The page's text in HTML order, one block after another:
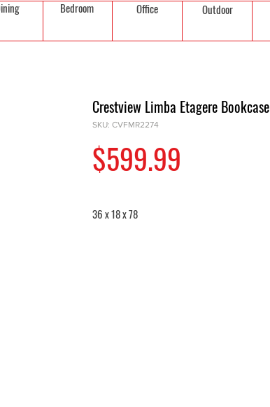
Outdoor
Bedroom Office
Crestview Limba Etagere Bookcase
SKU: CVFMR2274
$599.99
36 x 18 x 78